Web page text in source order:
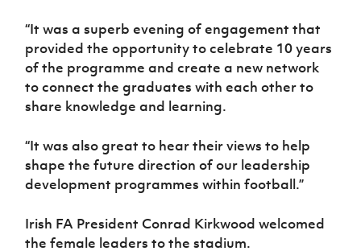
“It was a superb evening of engagement that
provided the opportunity to celebrate 10 years
of the programme and create a new network
to connect the graduates with each other to
share knowledge and learning.
“It was also great to hear their views to help
shape the future direction of our leadership
development programmes within football.”
Irish FA President Conrad Kirkwood welcomed
the female leaders to the stadium.